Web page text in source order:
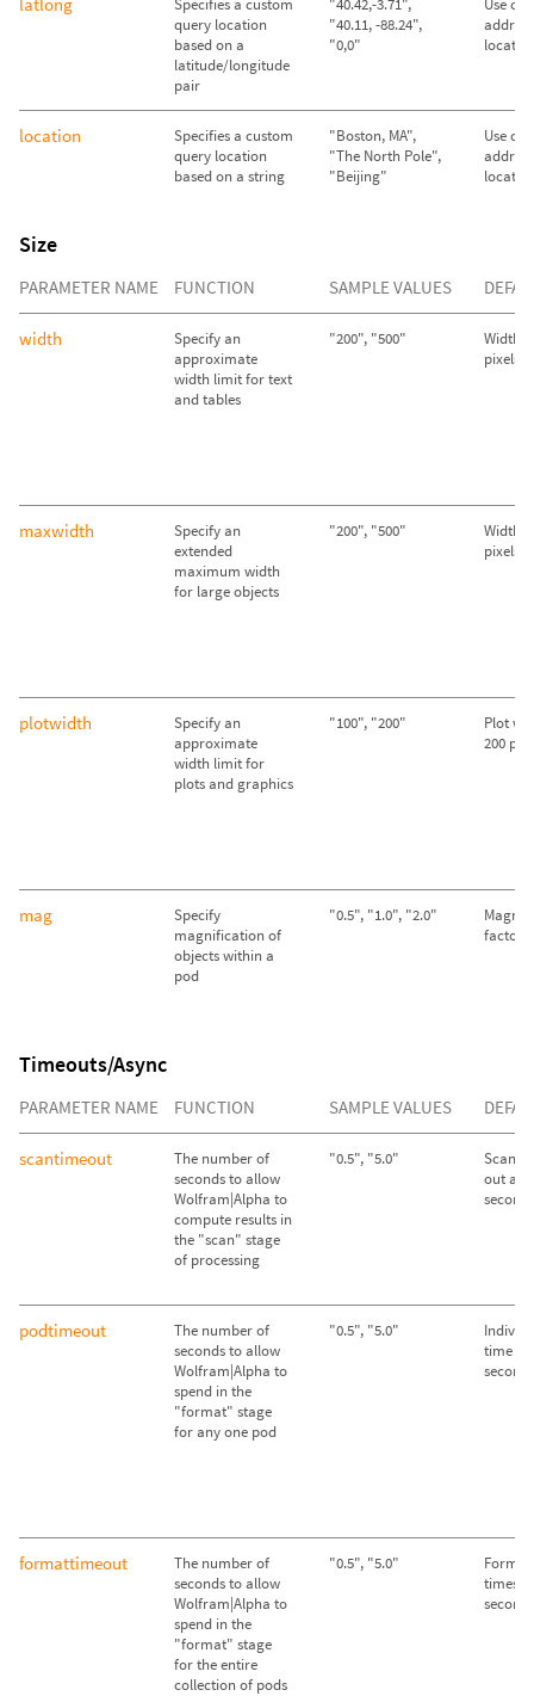
Specifies a custom
query location
based on a
latitude/longitude
pair
"40.42,-3.71",
"40.11, -88.24",
"0,0"
Use
location
Specifies a custom
query location
based on a string
"Boston, MA",
"The North Pole",
"Beijing"
Use
Size
PARAMETER NAME FUNCTION SAMPLE VALUES
width
Specify an
approximate
width limit for text
and tables
"200", "500"
Width
pixels
maxwidth
Specify an
extended
maximum width
for large objects
"200", "500"
Width
pixels
plotwidth
Specify an
approximate
width limit for
plots and graphics
"100", "200"
Plot
200
mag
Specify
magnification of
objects within a
pod
"0.5", "1.0", "2.0"
factor
Timeouts/Async
PARAMETER NAME FUNCTION SAMPLE VALUES
scantimeout
The number of
seconds to allow
Wolfram|Alpha to
compute results in
the "scan" stage
of processing
"0.5", "5.0"
Scan
out
seconds
podtimeout
The number of
seconds to allow
Wolfram|Alpha to
spend in the
"format" stage
for any one pod
"0.5", "5.0"
time
seconds
formattimeout
The number of
seconds to allow
Wolfram|Alpha to
spend in the
"format" stage
for the entire
collection of pods
"0.5", "5.0"
times
seconds